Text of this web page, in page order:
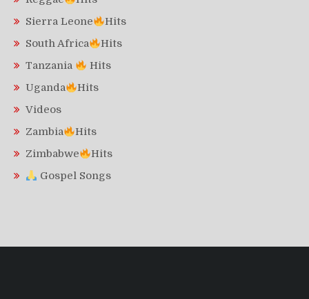
Sierra Leone
Hits
South Africa
Hits
Tanzania
Hits
Uganda
Hits
Videos
Zambia
Hits
Zimbabwe
Hits
Gospel Songs